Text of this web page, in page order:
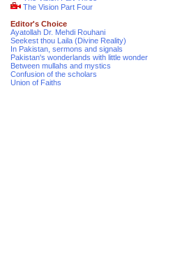
The Vision Part Four
Editor's Choice
Ayatollah Dr. Mehdi Rouhani
Seekest thou Laila (Divine Reality)
In Pakistan, sermons and signals
Pakistan's wonderlands with little wonder
Between mullahs and mystics
Confusion of the scholars
Union of Faiths